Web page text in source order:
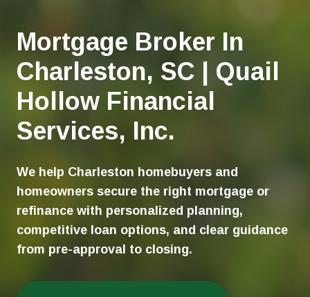
Mortgage Broker In
Charleston, SC | Quail
Hollow Financial
Services, Inc.
We help Charleston homebuyers and
homeowners secure the right mortgage or
refinance with personalized planning,
competitive loan options, and clear guidance
from pre-approval to closing.